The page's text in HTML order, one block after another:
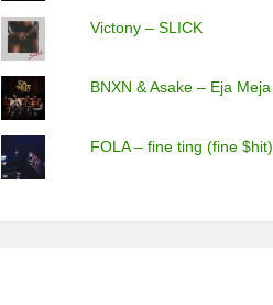
Victony – SLICK
BNXN & Asake – Eja Meja
FOLA – fine ting (fine $hit)